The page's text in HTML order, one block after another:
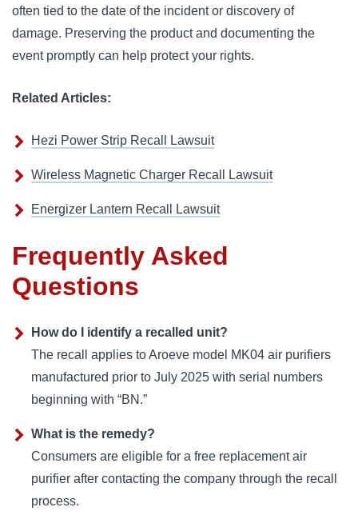
often tied to the date of the incident or discovery of
damage. Preserving the product and documenting the
event promptly can help protect your rights.
Related Articles:
Hezi Power Strip Recall Lawsuit
Wireless Magnetic Charger Recall Lawsuit
Energizer Lantern Recall Lawsuit
Frequently Asked
Questions
How do I identify a recalled unit?
The recall applies to Aroeve model MK04 air purifiers
manufactured prior to July 2025 with serial numbers
beginning with “BN.”
What is the remedy?
Consumers are eligible for a free replacement air
purifier after contacting the company through the recall
process.